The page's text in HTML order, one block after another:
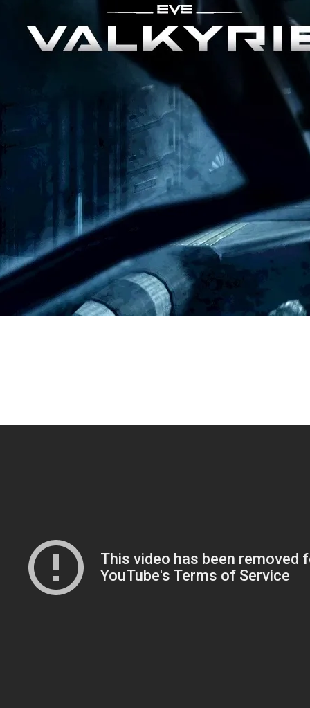
lifetime. Looks like it has – right?